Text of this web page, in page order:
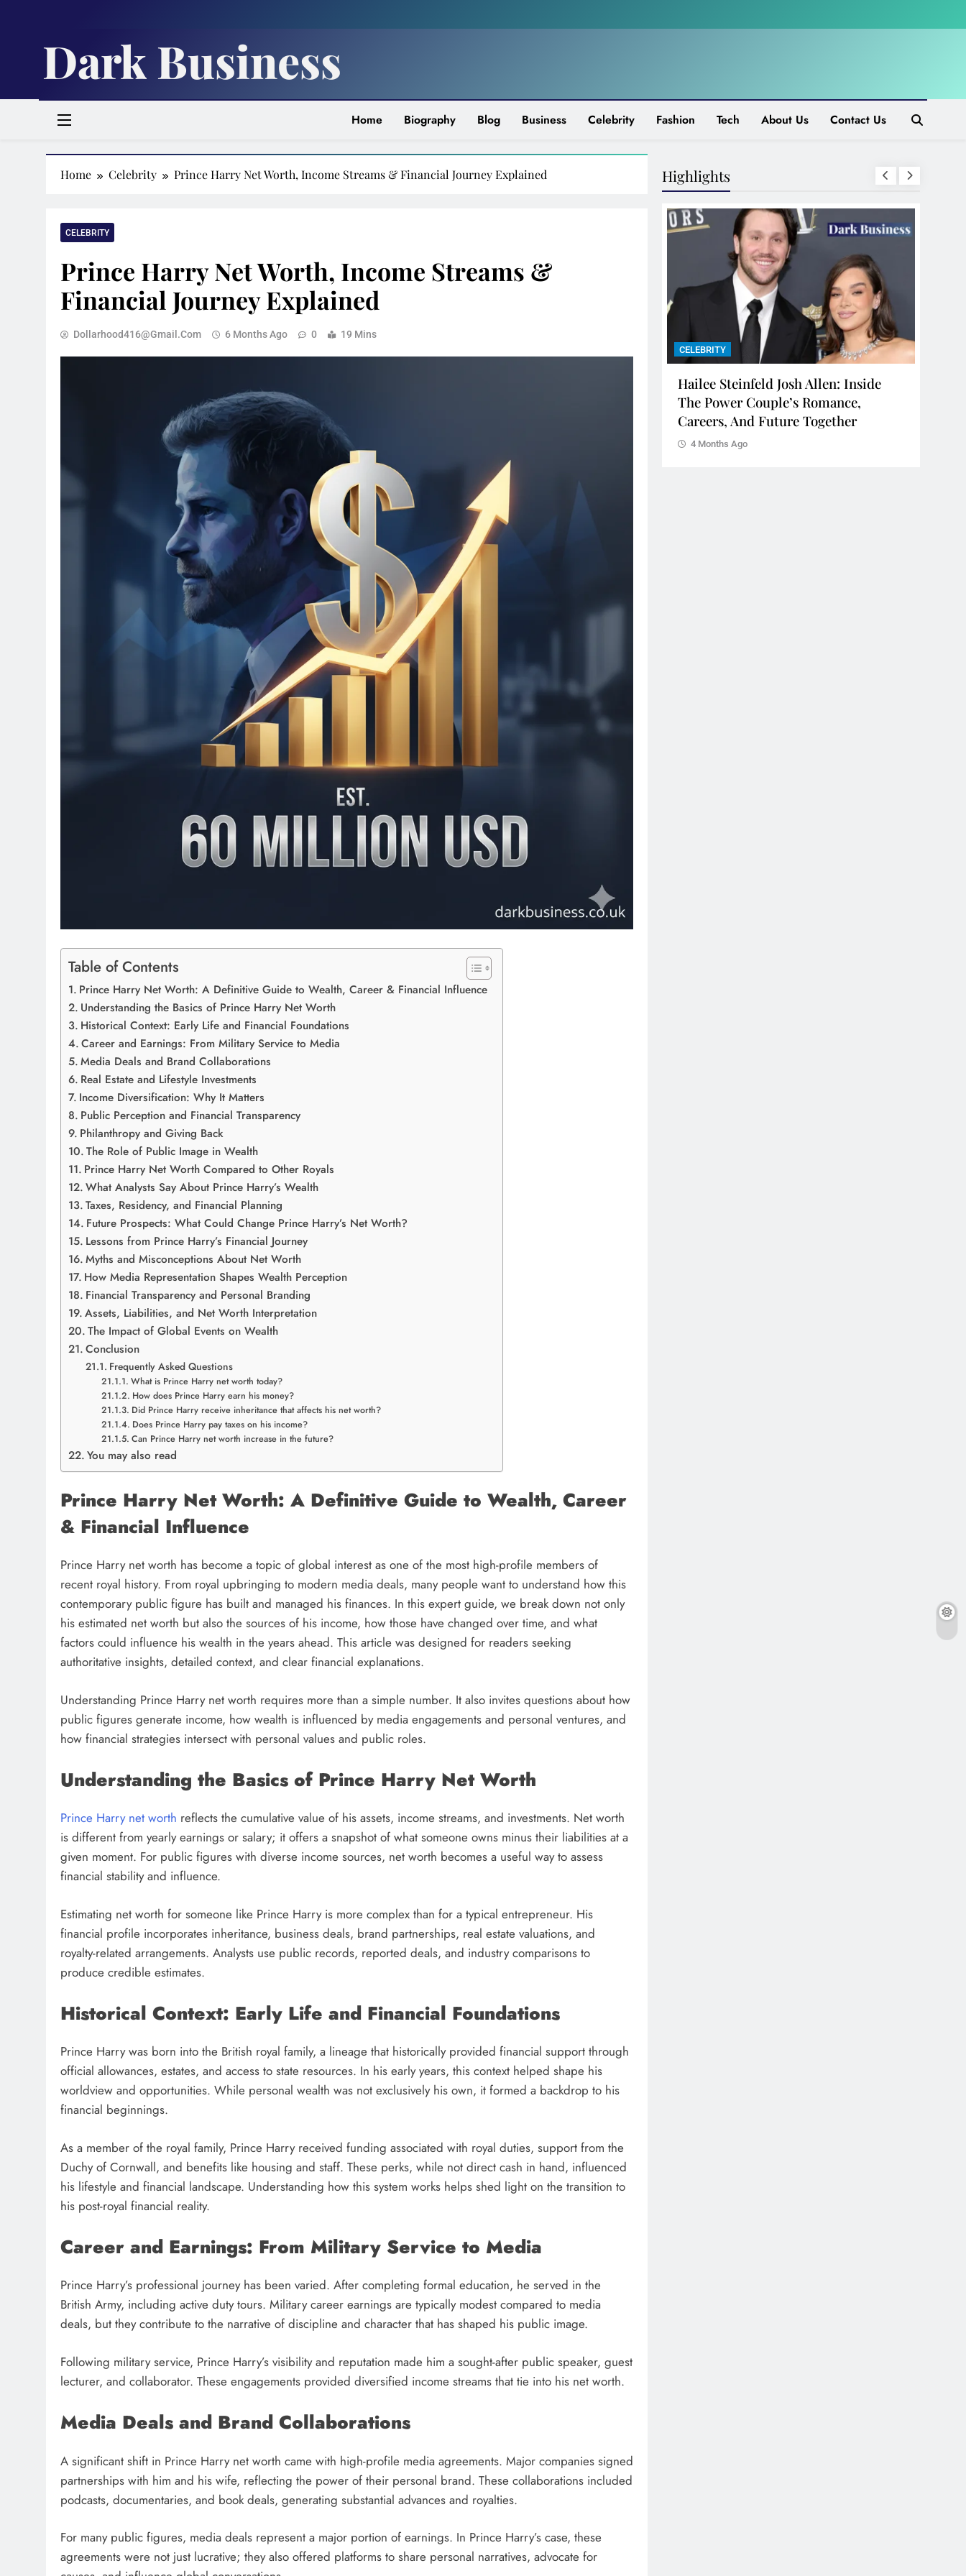
Dark Business
Home Biography Blog Business Celebrity Fashion Tech About Us Contact Us
Home Celebrity Prince Harry Net Worth, Income Streams & Financial Journey Explained
CELEBRITY
Prince Harry Net Worth, Income Streams &
Financial Journey Explained
Dollarhood416@gmail.com 6 Months Ago 0 19 Mins
Table of Contents
Prince Harry Net Worth: A Definitive Guide to Wealth, Career & Financial Influence
Understanding the Basics of Prince Harry Net Worth
Historical Context: Early Life and Financial Foundations
Career and Earnings: From Military Service to Media
Media Deals and Brand Collaborations
Real Estate and Lifestyle Investments
Income Diversification: Why It Matters
Public Perception and Financial Transparency
Philanthropy and Giving Back
The Role of Public Image in Wealth
Prince Harry Net Worth Compared to Other Royals
What Analysts Say About Prince Harry’s Wealth
Taxes, Residency, and Financial Planning
Future Prospects: What Could Change Prince Harry’s Net Worth?
Lessons from Prince Harry’s Financial Journey
Myths and Misconceptions About Net Worth
How Media Representation Shapes Wealth Perception
Financial Transparency and Personal Branding
Assets, Liabilities, and Net Worth Interpretation
The Impact of Global Events on Wealth
Conclusion
Frequently Asked Questions
What is Prince Harry net worth today?
How does Prince Harry earn his money?
Did Prince Harry receive inheritance that affects his net worth?
Does Prince Harry pay taxes on his income?
Can Prince Harry net worth increase in the future?
You may also read
Prince Harry Net Worth: A Definitive Guide to Wealth, Career
& Financial Influence
Prince Harry net worth has become a topic of global interest as one of the most high-profile members of
recent royal history. From royal upbringing to modern media deals, many people want to understand how this
contemporary public figure has built and managed his finances. In this expert guide, we break down not only
his estimated net worth but also the sources of his income, how those have changed over time, and what
factors could influence his wealth in the years ahead. This article was designed for readers seeking
authoritative insights, detailed context, and clear financial explanations.
Understanding Prince Harry net worth requires more than a simple number. It also invites questions about how
public figures generate income, how wealth is influenced by media engagements and personal ventures, and
how financial strategies intersect with personal values and public roles.
Understanding the Basics of Prince Harry Net Worth
Prince Harry net worth reflects the cumulative value of his assets, income streams, and investments. Net worth
is different from yearly earnings or salary; it offers a snapshot of what someone owns minus their liabilities at a
given moment. For public figures with diverse income sources, net worth becomes a useful way to assess
financial stability and influence.
Estimating net worth for someone like Prince Harry is more complex than for a typical entrepreneur. His
financial profile incorporates inheritance, business deals, brand partnerships, real estate valuations, and
royalty-related arrangements. Analysts use public records, reported deals, and industry comparisons to
produce credible estimates.
Historical Context: Early Life and Financial Foundations
Prince Harry was born into the British royal family, a lineage that historically provided financial support through
official allowances, estates, and access to state resources. In his early years, this context helped shape his
worldview and opportunities. While personal wealth was not exclusively his own, it formed a backdrop to his
financial beginnings.
As a member of the royal family, Prince Harry received funding associated with royal duties, support from the
Duchy of Cornwall, and benefits like housing and staff. These perks, while not direct cash in hand, influenced
his lifestyle and financial landscape. Understanding how this system works helps shed light on the transition to
his post-royal financial reality.
Career and Earnings: From Military Service to Media
Prince Harry’s professional journey has been varied. After completing formal education, he served in the
British Army, including active duty tours. Military career earnings are typically modest compared to media
deals, but they contribute to the narrative of discipline and character that has shaped his public image.
Following military service, Prince Harry’s visibility and reputation made him a sought-after public speaker, guest
lecturer, and collaborator. These engagements provided diversified income streams that tie into his net worth.
Media Deals and Brand Collaborations
A significant shift in Prince Harry net worth came with high-profile media agreements. Major companies signed
partnerships with him and his wife, reflecting the power of their personal brand. These collaborations included
podcasts, documentaries, and book deals, generating substantial advances and royalties.
For many public figures, media deals represent a major portion of earnings. In Prince Harry’s case, these
agreements were not just lucrative; they also offered platforms to share personal narratives, advocate for
Highlights
CELEBRITY
Hailee Steinfeld Josh Allen: Inside
The Power Couple’s Romance,
Careers, And Future Together
4 Months Ago